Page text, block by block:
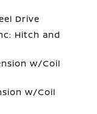
Drive
Hitch and
w/Coil
w/Coil